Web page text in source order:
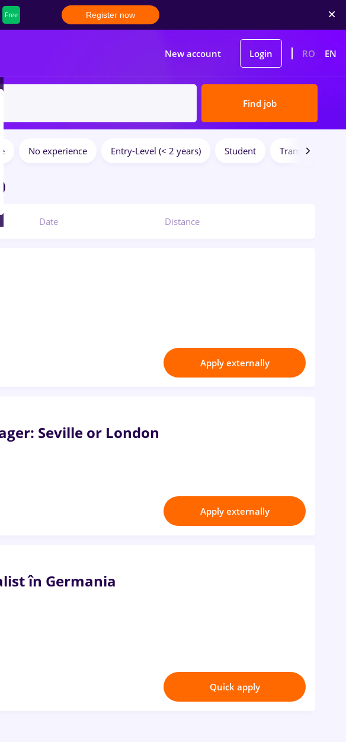
Free Register now
New account Login RO EN
Find job
No experience Entry-Level (< 2 years) Student Transportation
Date Distance
Apply externally
Seville or London
Apply externally
în Germania
Quick apply